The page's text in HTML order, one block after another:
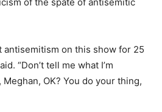
of the spate of antisemitic
antisemitism on this show for 25
“Don’t tell me what I’m
OK? You do your thing,